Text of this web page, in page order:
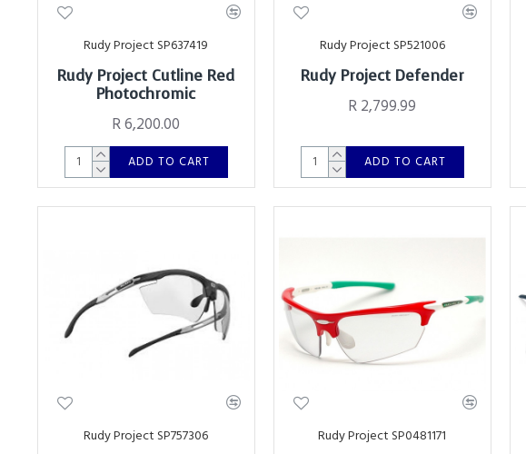
Rudy Project SP637419
Rudy Project Cutline Red
Photochromic
R 6,200.00
ADD TO CART
Rudy Project SP521006
Rudy Project Defender
R 2,799.99
ADD TO CART
Rudy Project SP757306 Rudy Project SP0481171